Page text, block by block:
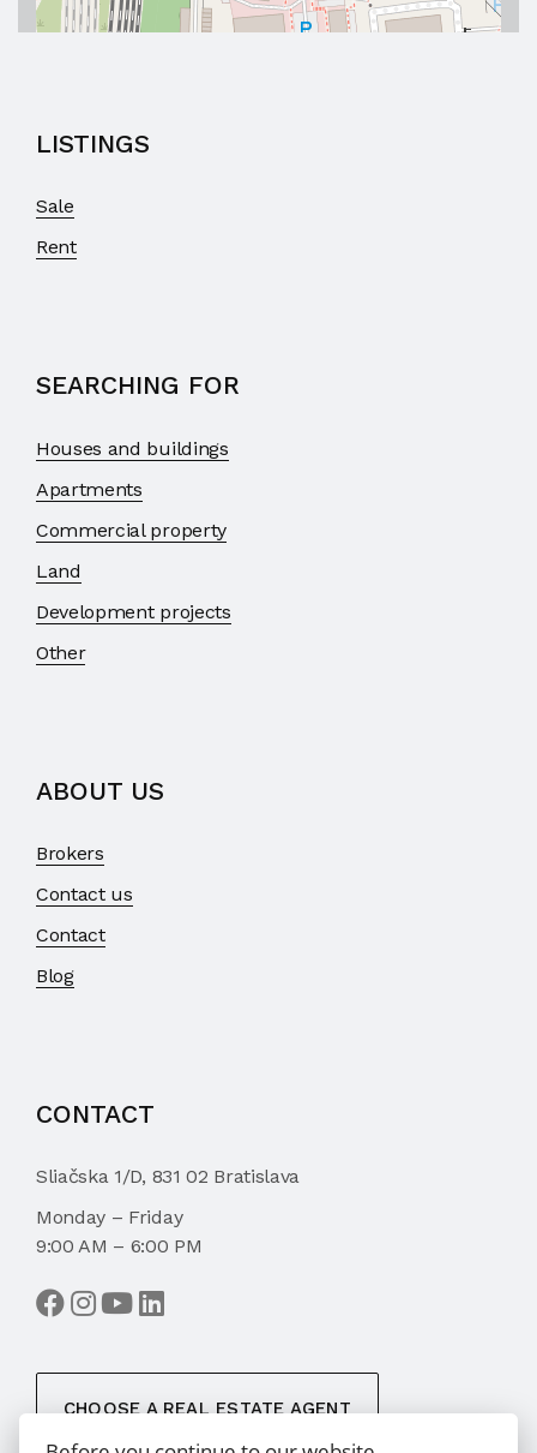
LISTINGS
Sale
Rent
SEARCHING FOR
Houses and buildings
Apartments
Commercial property
Land
Development projects
Other
ABOUT US
Brokers
Contact us
Contact
Blog
CONTACT
Sliačska 1/D, 831 02 Bratislava
Monday – Friday
9:00 AM – 6:00 PM
CHOOSE A REAL ESTATE AGENT